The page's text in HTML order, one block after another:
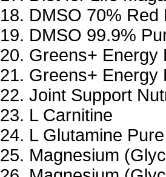
DMSO 70% Red
DMSO 99.9%
Greens+ Energy
Greens+ Energy
Joint Support
L Carnitine
L Glutamine
Magnesium